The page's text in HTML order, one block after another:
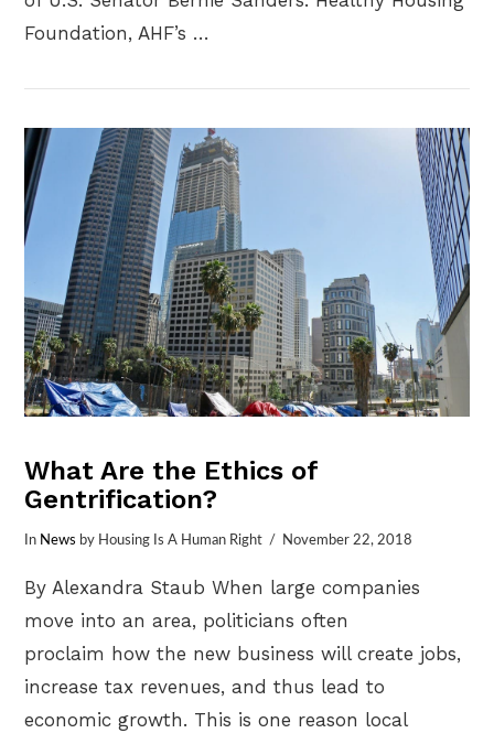
Foundation, AHF’s …
What Are the Ethics of
Gentrification?
In News by Housing Is A Human Right November 22, 2018
By Alexandra Staub When large companies
move into an area, politicians often
proclaim how the new business will create jobs,
increase tax revenues, and thus lead to
economic growth. This is one reason local